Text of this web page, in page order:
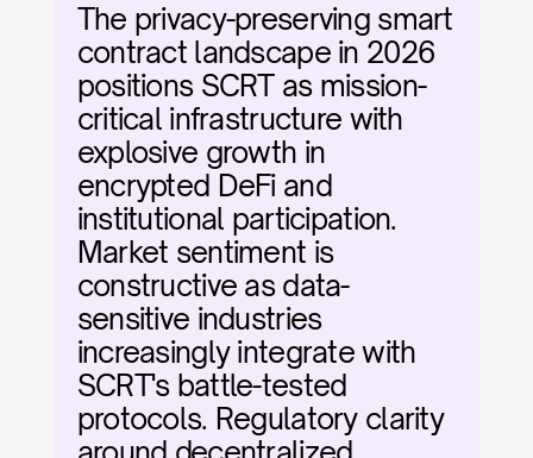
The privacy-preserving smart
contract landscape in 2026
positions SCRT as mission-
critical infrastructure with
explosive growth in
encrypted DeFi and
institutional participation.
Market sentiment is
constructive as data-
sensitive industries
increasingly integrate with
SCRT's battle-tested
protocols. Regulatory clarity